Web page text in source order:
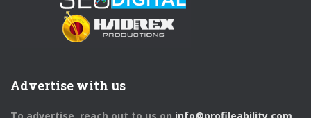
Advertise with us